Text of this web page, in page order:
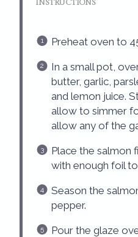
INSTRUCTIONS
Preheat oven to
In a small pot,
butter, garlic,
and lemon juice.
allow to simmer
allow any of the
Place the salmon
with enough foil
Season the
pepper.
Pour the glaze